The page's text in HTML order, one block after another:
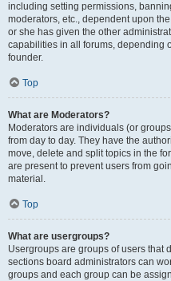
including setting permissions,
moderators, etc., dependent upon
or she has given the other
capabilities in all forums, depending
founder.
Top
What are Moderators?
Moderators are individuals (or
from day to day. They have the
move, delete and split topics in the
are present to prevent users from
material.
Top
What are usergroups?
Usergroups are groups of users that
sections board administrators can
groups and each group can be